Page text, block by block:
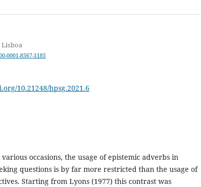
0001-8567-1185
10.21248/hpsg.2021.6
occasions, the usage of epistemic adverbs in
questions is by far more restricted than the usage of
Starting from Lyons (1977) this contrast was